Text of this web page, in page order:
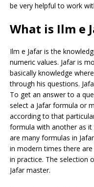
be very helpful to work
What is Ilm e
Ilm e Jafar is the
numeric values. Jafar is
basically knowledge
through his questions.
To get an answer to a
select a Jafar formula or
according to that
formula with another as it
are many formulas in
in modern times there
in practice. The selection
Jafar master.